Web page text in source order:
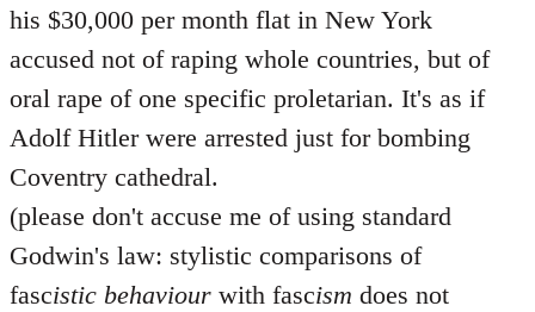
his $30,000 per month flat in New York
accused not of raping whole countries, but of
oral rape of one specific proletarian. It's as if
Adolf Hitler were arrested just for bombing
Coventry cathedral.
(please don't accuse me of using standard
Godwin's law: stylistic comparisons of
fascistic behaviour with fascism does not